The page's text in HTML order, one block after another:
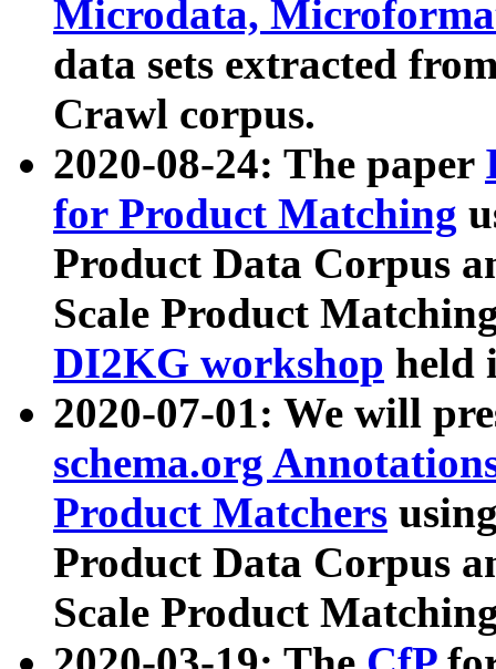
Microdata,
data sets extracted
Crawl corpus.
2020-08-24: The paper
for Product Matching
Product Data Corpus
Scale Product
DI2KG workshop held
2020-07-01: We will
schema.org
Product Matchers
Product Data Corpus
Scale Product